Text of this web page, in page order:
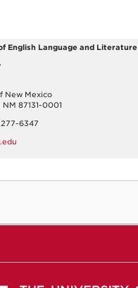
English Language and Literature
New Mexico
87131-0001
6347